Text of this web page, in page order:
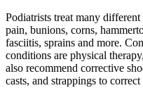
Podiatrists treat many
pain, bunions, corns,
fasciitis, sprains and more.
conditions are physical
also recommend corrective
casts, and strappings to